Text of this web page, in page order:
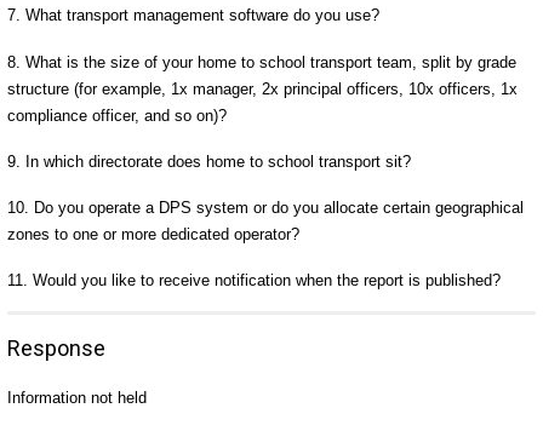
7. What transport management software do you use?
8. What is the size of your home to school transport team, split by grade
structure (for example, 1x manager, 2x principal officers, 10x officers, 1x
compliance officer, and so on)?
9. In which directorate does home to school transport sit?
10. Do you operate a DPS system or do you allocate certain geographical
zones to one or more dedicated operator?
11. Would you like to receive notification when the report is published?
Response
Information not held